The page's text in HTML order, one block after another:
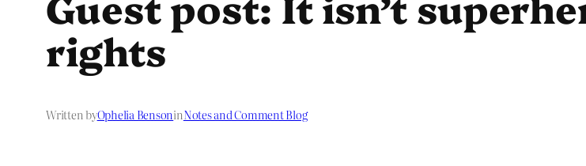
rights
Written byOphelia BensoninNotes and Comment Blog